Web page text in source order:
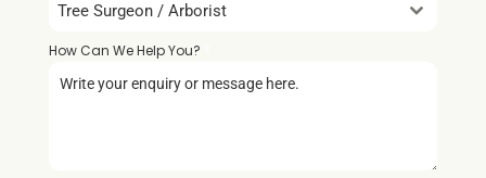
Tree Surgeon / Arborist
How Can We Help You?